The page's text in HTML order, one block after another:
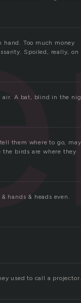
Too much money
Spoiled, really, on
air. A bat, blind in the
them where to go,
birds are where they
hands & heads even.
used to call a projector.